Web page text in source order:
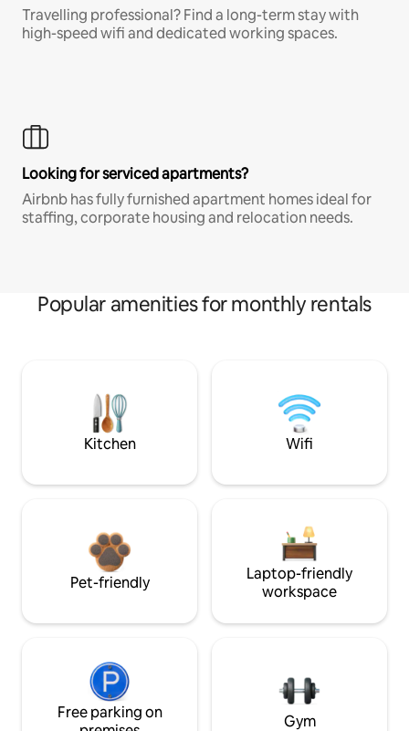
Travelling professional? Find a long-term stay with
high-speed wifi and dedicated working spaces.
Looking for serviced apartments?
Airbnb has fully furnished apartment homes ideal for
staffing, corporate housing and relocation needs.
Popular amenities for monthly rentals
Kitchen Wifi
Pet-friendly
Laptop-friendly
workspace
Free parking on
Gym